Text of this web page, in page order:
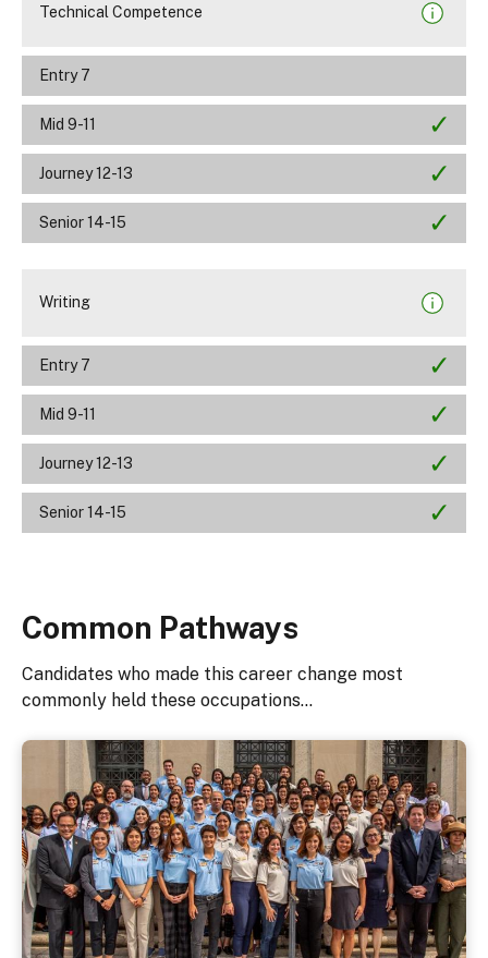
Technical Competence
Entry 7
Mid 9-11
Journey 12-13
Senior 14-15
Writing
Entry 7
Mid 9-11
Journey 12-13
Senior 14-15
Common Pathways
Candidates who made this career change most
commonly held these occupations...